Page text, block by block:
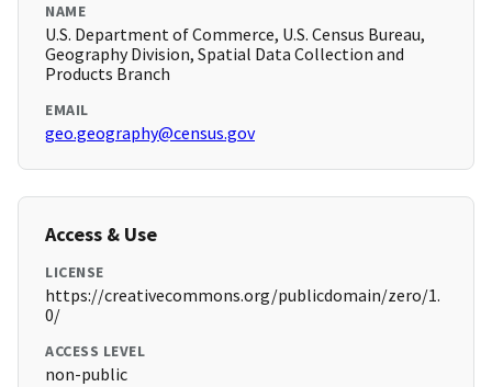
NAME
U.S. Department of Commerce, U.S. Census Bureau,
Geography Division, Spatial Data Collection and
Products Branch
EMAIL
geo.geography@census.gov
Access & Use
LICENSE
https://creativecommons.org/publicdomain/zero/1.
0/
ACCESS LEVEL
non-public